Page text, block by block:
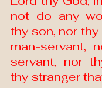
not do any
thy son, nor
man-servant,
servant, nor
thy stranger